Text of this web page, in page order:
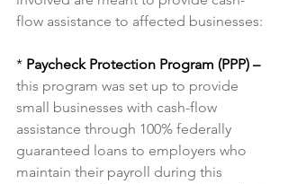
flow assistance to affected businesses:
* Paycheck Protection Program (PPP) –
this program was set up to provide
small businesses with cash-flow
assistance through 100% federally
guaranteed loans to employers who
maintain their payroll during this